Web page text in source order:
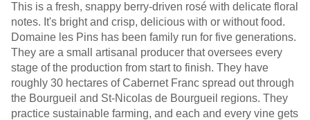
This is a fresh, snappy berry-driven rosé with delicate floral
notes. It's bright and crisp, delicious with or without food.
Domaine les Pins has been family run for five generations.
They are a small artisanal producer that oversees every
stage of the production from start to finish. They have
roughly 30 hectares of Cabernet Franc spread out through
the Bourgueil and St-Nicolas de Bourgueil regions. They
practice sustainable farming, and each and every vine gets